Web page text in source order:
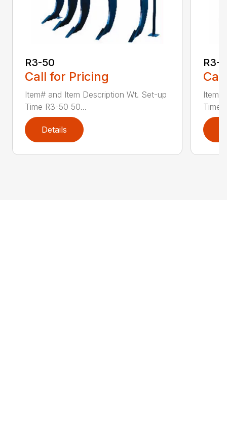
R3-50
Call for Pricing
Item# and Item Description Wt. Set-up
Time R3-50 50...
Details
R3-
Time